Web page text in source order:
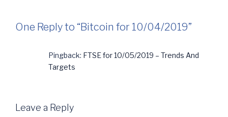
One Reply to “Bitcoin for 10/04/2019”
Pingback: FTSE for 10/05/2019 – Trends And
Targets
Leave a Reply